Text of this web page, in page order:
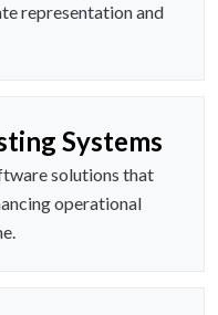
representation and
Systems
solutions that
operational